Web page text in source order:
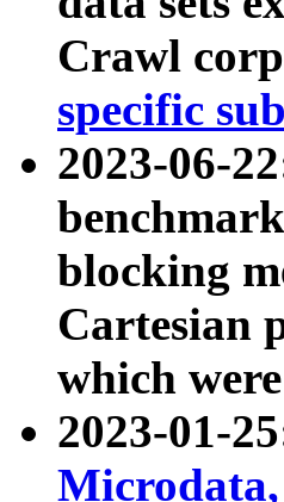
Crawl
specific
2023-06-
blocking
Cartesian
which
2023-01-